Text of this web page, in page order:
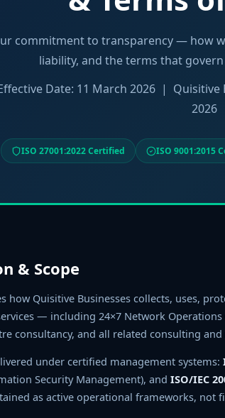
commitment to transparency — how
liability, and the terms that
Date: 11 March 2026 |
2026
ISO 27001:2022 Certified ISO 9001:2015
& Scope
how Quisitive Businesses collects, uses,
— including 24×7 Network Operations
consultancy, and all related consulting
under certified management systems:
Security Management), and ISO/IEC
as active operational frameworks, not